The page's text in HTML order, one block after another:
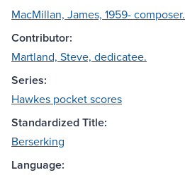
MacMillan, James, 1959- composer.
Contributor:
Martland, Steve, dedicatee.
Series:
Hawkes pocket scores
Standardized Title:
Berserking
Language: